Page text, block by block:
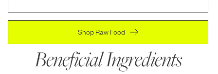
Shop Raw Food
Beneficial Ingredients